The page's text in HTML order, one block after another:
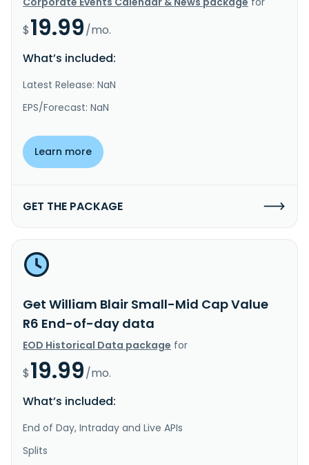
$19.99/mo.
What’s included:
Latest Release: NaN
EPS/Forecast: NaN
Learn more
GET THE PACKAGE
Get William Blair Small-Mid Cap Value
R6 End-of-day data
EOD Historical Data package for
$19.99/mo.
What’s included:
End of Day, Intraday and Live APIs
Splits